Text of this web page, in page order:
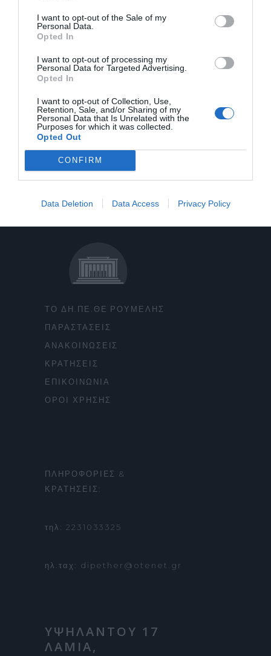
I want to opt-out of the Sale of my
Personal Data.
Opted In
I want to opt-out of processing my
Personal Data for Targeted Advertising.
Opted In
I want to opt-out of Collection, Use,
Retention, Sale, and/or Sharing of my
Personal Data that Is Unrelated with the
Purposes for which it was collected.
Opted Out
CONFIRM
Data Deletion Data Access Privacy Policy
ΤΟ ΔΗ.ΠΕ.ΘΕ ΡΟΥΜΕΛΗΣ
ΠΑΡΑΣΤΑΣΕΙΣ
ΑΝΑΚΟΙΝΩΣΕΙΣ
ΚΡΑΤΗΣΕΙΣ
ΕΠΙΚΟΙΝΩΝΙΑ
ΟΡΟΙ ΧΡΗΣΗΣ
ΠΛΗΡΟΦΟΡΙΕΣ &
ΚΡΑΤΗΣΕΙΣ:
τηλ: 2231033325
ηλ.ταχ: dipether@otenet.gr
ΥΨΗΛΑΝΤΟΥ 17
ΛΑΜΙΑ,